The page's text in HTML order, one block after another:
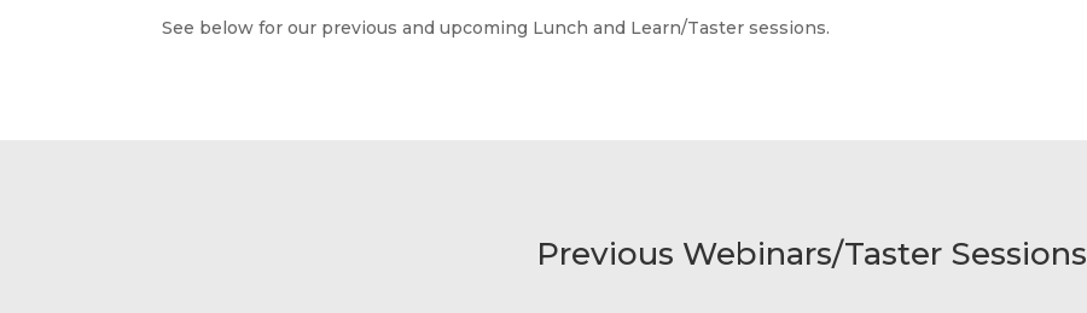
See below for our previous and upcoming Lunch and Learn/Taster sessions.
Previous Webinars/Taster Sessions